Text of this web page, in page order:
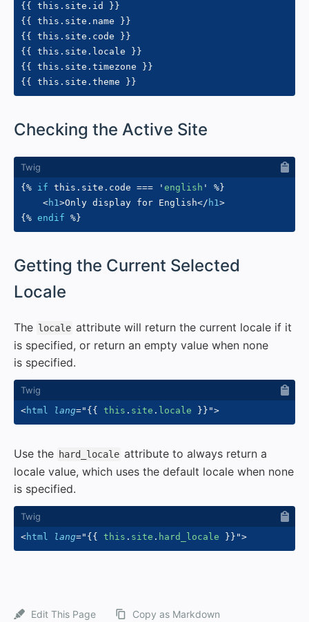
{{ this . site . id
}}
{{
this . site . name
}}
{{
this . site . code
}}
{{
this . site . locale
}}
{{
this . site . timezone
}}
{{
this . site . theme }}
Checking the Active Site
{% if this . site . code === ' english '
%}
<h1>Only display for English</ h1>
{% endif %}
Getting the Current Selected
Locale
The locale attribute will return the current locale if it
is specified, or return an empty value when none
is specified.
<html lang=" {{ this . site . locale }} ">
Use the hard_locale attribute to always return a
locale value, which uses the default locale when none
is specified.
<html lang=" {{ this . site . hard_locale }} ">
Edit This Page Copy as Markdown